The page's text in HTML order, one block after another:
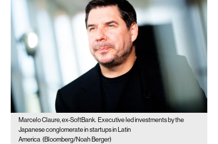
Marcelo Claure, ex-SoftBank. Executive led investments by the
Japanese conglomerate in startups in Latin
America (Bloomberg/Noah Berger)